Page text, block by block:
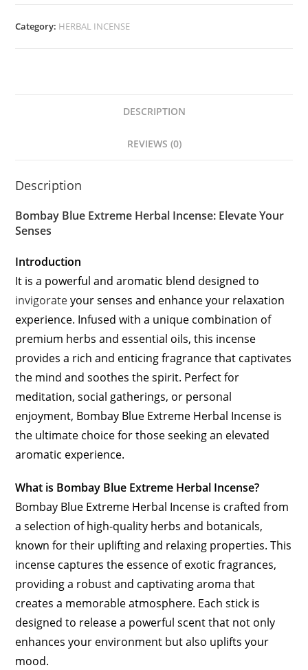
Category: HERBAL INCENSE
DESCRIPTION
REVIEWS (0)
Description
Bombay Blue Extreme Herbal Incense: Elevate Your
Senses
Introduction
It is a powerful and aromatic blend designed to
invigorateyour senses and enhance your relaxation
experience. Infused with a unique combination of
premium herbs and essential oils, this incense
provides a rich and enticing fragrance that captivates
the mind and soothes the spirit. Perfect for
meditation, social gatherings, or personal
enjoyment, Bombay Blue Extreme Herbal Incense is
the ultimate choice for those seeking an elevated
aromatic experience.
What is Bombay Blue Extreme Herbal Incense?
Bombay Blue Extreme Herbal Incense is crafted from
a selection of high-quality herbs and botanicals,
known for their uplifting and relaxing properties. This
incense captures the essence of exotic fragrances,
providing a robust and captivating aroma that
creates a memorable atmosphere. Each stick is
designed to release a powerful scent that not only
enhances your environment but also uplifts your
mood.